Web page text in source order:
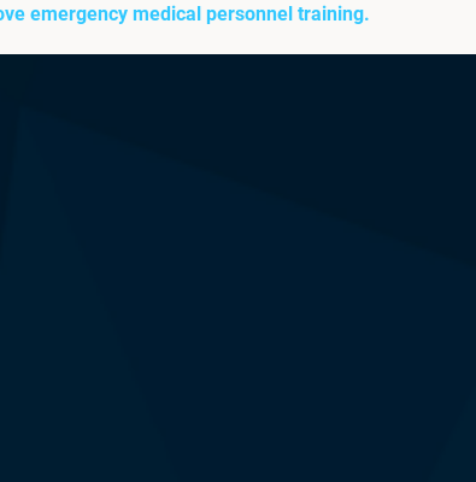
emergency medical personnel training.